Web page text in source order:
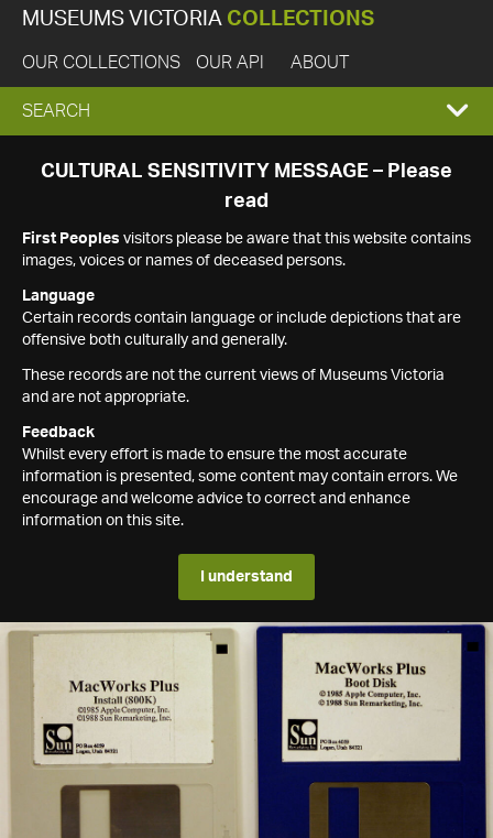
MUSEUMS VICTORIA COLLECTIONS
OUR COLLECTIONS OUR API ABOUT
EXPAND
SEARCH
SEARCH
CULTURAL SENSITIVITY MESSAGE – Please
read
First Peoples visitors please be aware that this website contains
images, voices or names of deceased persons.
Language
Certain records contain language or include depictions that are
offensive both culturally and generally.
These records are not the current views of Museums Victoria
and are not appropriate.
Feedback
Whilst every effort is made to ensure the most accurate
information is presented, some content may contain errors. We
encourage and welcome advice to correct and enhance
information on this site.
I understand